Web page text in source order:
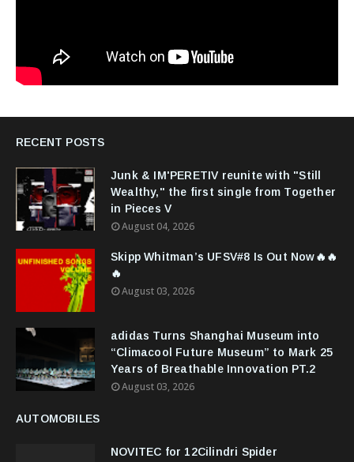
RECENT POSTS
Junk & IM'PERETIV reunite with "Still
Wealthy," the first single from Together
in Pieces V
August 04, 2026
Skipp Whitman’s UFSV#8 Is Out Now🔥🔥
🔥
August 03, 2026
adidas Turns Shanghai Museum into
“Climacool Future Museum” to Mark 25
Years of Breathable Innovation PT.2
August 03, 2026
AUTOMOBILES
NOVITEC for 12Cilindri Spider